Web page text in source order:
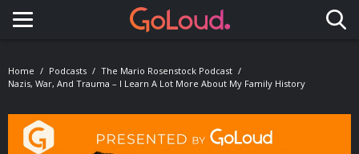
Toggle navigation
Home Podcasts
The Mario Rosenstock Podcast
Nazis, War, And Trauma – I Learn A Lot More About My Family History